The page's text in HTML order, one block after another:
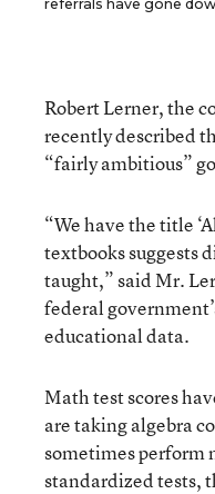
referrals have gone
Robert Lerner, the
recently described
“fairly ambitious”
“We have the title
textbooks suggests
taught,” said Mr.
federal
educational data.
Math test scores
are taking algebra
sometimes perform
standardized tests,